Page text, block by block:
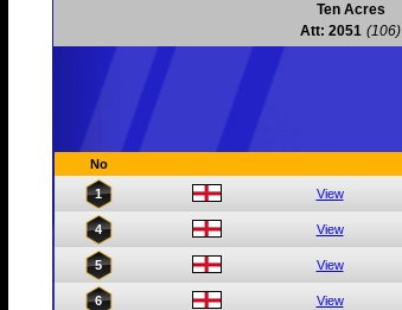
Ten Acres
Att: 2051 (106)
No
1 View
4 View
5 View
6 View